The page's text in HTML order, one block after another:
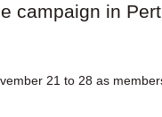
campaign in
21 to 28 as